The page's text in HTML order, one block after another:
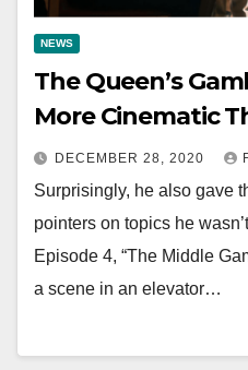
NEWS
The Queen’s
More Cinematic
DECEMBER 28, 2020
Surprisingly, he also gave
pointers on topics he
Episode 4, “The Middle
a scene in an elevator…